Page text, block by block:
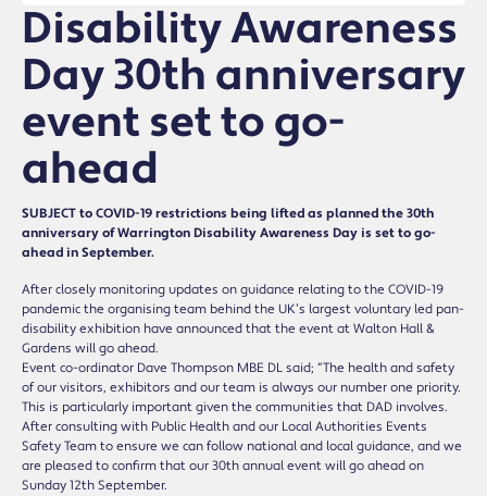
Disability Awareness
Day 30th anniversary
event set to go-
ahead
SUBJECT to COVID-19 restrictions being lifted as planned the 30th
anniversary of Warrington Disability Awareness Day is set to go-
ahead in September.
After closely monitoring updates on guidance relating to the COVID-19
pandemic the organising team behind the UK’s largest voluntary led pan-
disability exhibition have announced that the event at Walton Hall &
Gardens will go ahead.
Event co-ordinator Dave Thompson MBE DL said; “The health and safety
of our visitors, exhibitors and our team is always our number one priority.
This is particularly important given the communities that DAD involves.
After consulting with Public Health and our Local Authorities Events
Safety Team to ensure we can follow national and local guidance, and we
are pleased to confirm that our 30th annual event will go ahead on
Sunday 12th September.